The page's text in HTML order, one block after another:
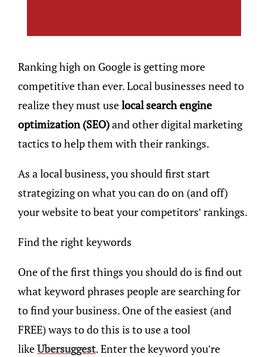
Ranking high on Google is getting more
competitive than ever. Local businesses need to
realize they must uselocal search engine
optimization (SEO)and other digital marketing
tactics to help them with their rankings.
As a local business, you should first start
strategizing on what you can do on (and off)
your website to beat your competitors’ rankings.
Find the right keywords
One of the first things you should do is find out
what keyword phrases people are searching for
to find your business. One of the easiest (and
FREE) ways to do this is to use a tool
likeUbersuggest. Enter the keyword you’re